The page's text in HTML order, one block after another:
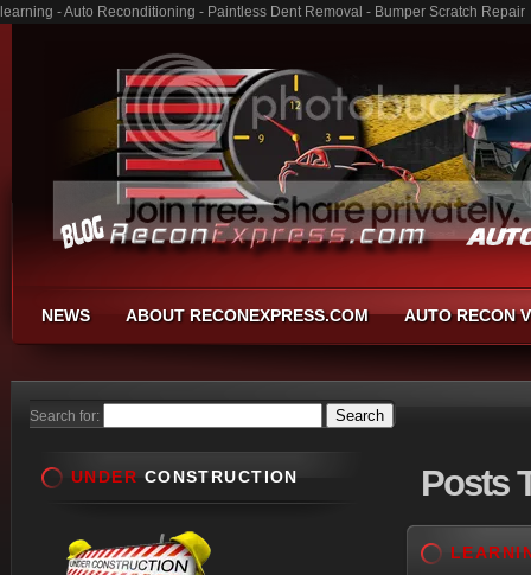
learning - Auto Reconditioning - Paintless Dent Removal - Bumper Scratch Repair
NEWS ABOUT RECONEXPRESS.COM AUTO RECON
Search for:
Posts
UNDER CONSTRUCTION